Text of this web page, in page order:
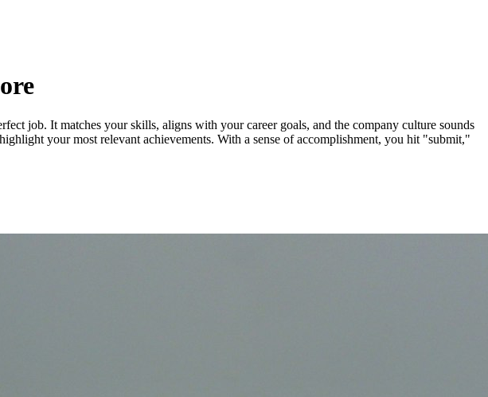
job. It matches your skills, aligns with your career goals, and the company culture sounds
your most relevant achievements. With a sense of accomplishment, you hit "submit,"